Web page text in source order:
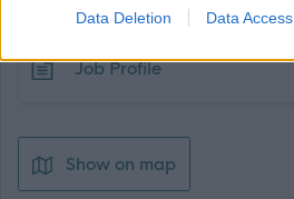
Data Deletion Data Access
Download job attachment
Job Profile
Show on map